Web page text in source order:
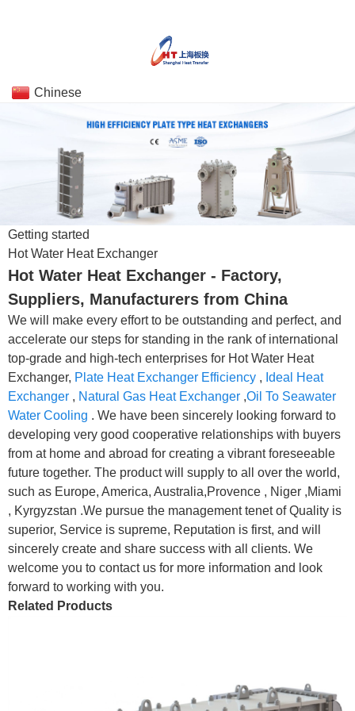
Chinese
Getting started
Hot Water Heat Exchanger
Hot Water Heat Exchanger - Factory,
Suppliers, Manufacturers from China
We will make every effort to be outstanding and perfect, and
accelerate our steps for standing in the rank of international
top-grade and high-tech enterprises for Hot Water Heat
Exchanger, Plate Heat Exchanger Efficiency , Ideal Heat
Exchanger , Natural Gas Heat Exchanger ,Oil To Seawater
Water Cooling . We have been sincerely looking forward to
developing very good cooperative relationships with buyers
from at home and abroad for creating a vibrant foreseeable
future together. The product will supply to all over the world,
such as Europe, America, Australia,Provence , Niger ,Miami
, Kyrgyzstan .We pursue the management tenet of Quality is
superior, Service is supreme, Reputation is first, and will
sincerely create and share success with all clients. We
welcome you to contact us for more information and look
forward to working with you.
Related Products